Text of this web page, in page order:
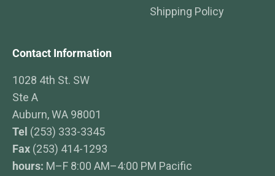
Shipping Policy
Contact Information
1028 4th St. SW
Ste A
Auburn, WA 98001
Tel (253) 333-3345
Fax (253) 414-1293
hours: M–F 8:00 AM–4:00 PM Pacific